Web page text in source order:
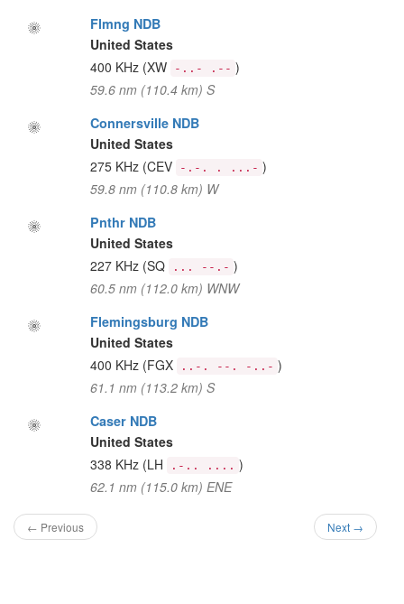
Flmng NDB
United States
400 KHz (XW -..- .-- )
59.6 nm (110.4 km) S
Connersville NDB
United States
275 KHz (CEV -.-. . ...- )
59.8 nm (110.8 km) W
Pnthr NDB
United States
227 KHz (SQ ... --.- )
60.5 nm (112.0 km) WNW
Flemingsburg NDB
United States
400 KHz (FGX ..-. --. -..- )
61.1 nm (113.2 km) S
Caser NDB
United States
338 KHz (LH .-.. .... )
62.1 nm (115.0 km) ENE
← Previous Next →